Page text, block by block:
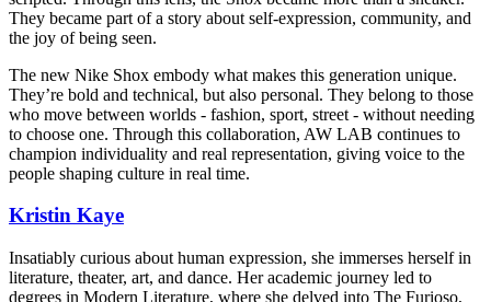
They became part of a story about self-expression, community, and
the joy of being seen.
The new Nike Shox embody what makes this generation unique.
They’re bold and technical, but also personal. They belong to those
who move between worlds - fashion, sport, street - without needing
to choose one. Through this collaboration, AW LAB continues to
champion individuality and real representation, giving voice to the
people shaping culture in real time.
Kristin Kaye
Insatiably curious about human expression, she immerses herself in
literature, theater, art, and dance. Her academic journey led to
degrees in Modern Literature, where she delved into The Furioso,